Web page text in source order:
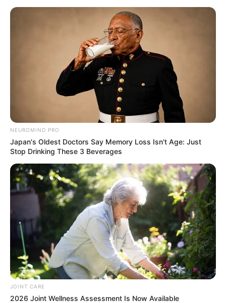
NEUROMIND PRO
Japan's Oldest Doctors Say Memory Loss Isn't Age: Just
Stop Drinking These 3 Beverages
JOINT CARE
2026 Joint Wellness Assessment Is Now Available